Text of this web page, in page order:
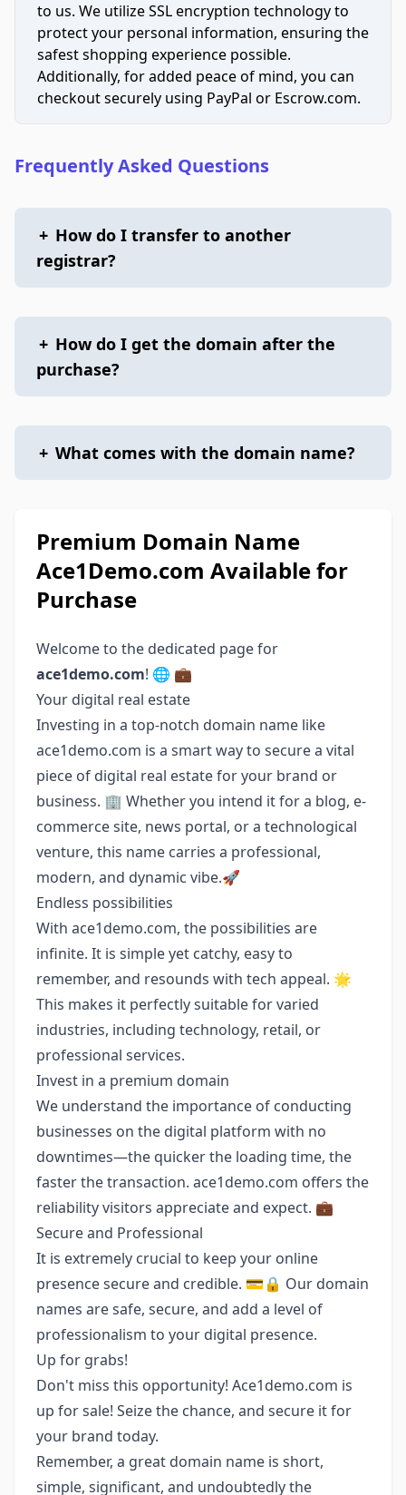
to us. We utilize SSL encryption technology to
protect your personal information, ensuring the
safest shopping experience possible.
Additionally, for added peace of mind, you can
checkout securely using PayPal or Escrow.com.
Frequently Asked Questions
+ How do I transfer to another
registrar?
+ How do I get the domain after the
purchase?
+ What comes with the domain name?
Premium Domain Name
Ace1Demo.com Available for
Purchase
Welcome to the dedicated page for
ace1demo.com! 🌐 💼
Your digital real estate
Investing in a top-notch domain name like
ace1demo.com is a smart way to secure a vital
piece of digital real estate for your brand or
business. 🏢 Whether you intend it for a blog, e-
commerce site, news portal, or a technological
venture, this name carries a professional,
modern, and dynamic vibe.🚀
Endless possibilities
With ace1demo.com, the possibilities are
infinite. It is simple yet catchy, easy to
remember, and resounds with tech appeal. 🌟
This makes it perfectly suitable for varied
industries, including technology, retail, or
professional services.
Invest in a premium domain
We understand the importance of conducting
businesses on the digital platform with no
downtimes—the quicker the loading time, the
faster the transaction. ace1demo.com offers the
reliability visitors appreciate and expect. 💼
Secure and Professional
It is extremely crucial to keep your online
presence secure and credible. 💳🔒 Our domain
names are safe, secure, and add a level of
professionalism to your digital presence.
Up for grabs!
Don't miss this opportunity! Ace1demo.com is
up for sale! Seize the chance, and secure it for
your brand today.
Remember, a great domain name is short,
simple, significant, and undoubtedly the